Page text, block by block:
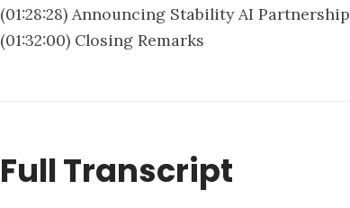
(01:28:28) Announcing Stability AI Partnership
(01:32:00) Closing Remarks
Full Transcript